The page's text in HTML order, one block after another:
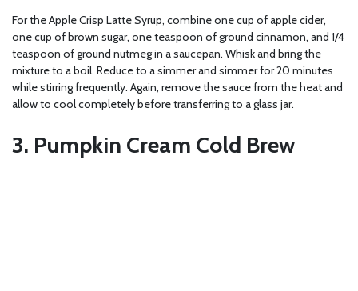
For the Apple Crisp Latte Syrup, combine one cup of apple cider,
one cup of brown sugar, one teaspoon of ground cinnamon, and 1/4
teaspoon of ground nutmeg in a saucepan. Whisk and bring the
mixture to a boil. Reduce to a simmer and simmer for 20 minutes
while stirring frequently. Again, remove the sauce from the heat and
allow to cool completely before transferring to a glass jar.
3. Pumpkin Cream Cold Brew